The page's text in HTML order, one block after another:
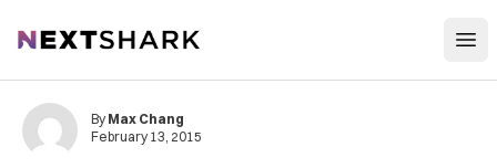
NextShark
By Max Chang
February 13, 2015